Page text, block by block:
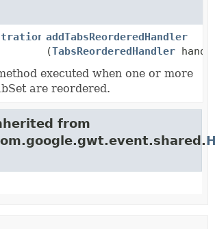
addTabsReorderedHandler
(TabsReorderedHandler
executed when one or more
are reordered.
from